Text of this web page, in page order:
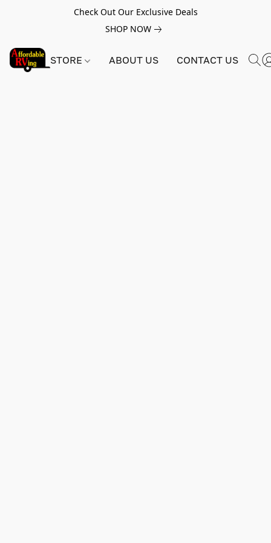
Check Out Our Exclusive Deals
SHOP NOW
STORE ABOUT US CONTACT US